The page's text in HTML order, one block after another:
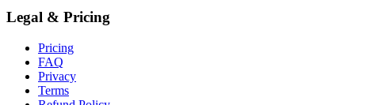
Legal & Pricing
Pricing
FAQ
Privacy
Terms